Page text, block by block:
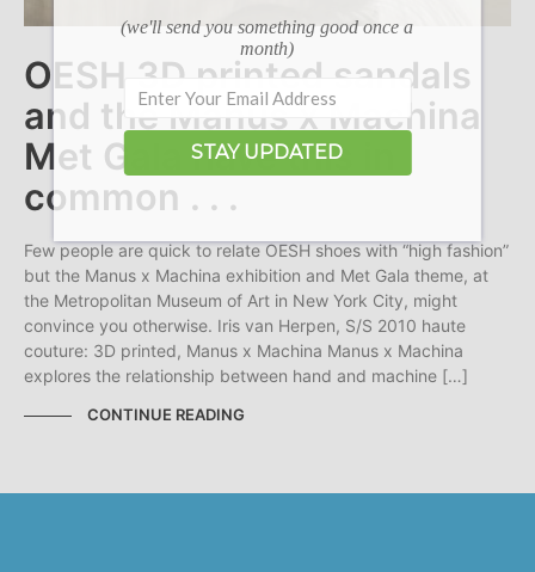
OESH 3D printed sandals
and the Manus x Machina
Met Gala have this in
common . . .
Few people are quick to relate OESH shoes with “high fashion”
but the Manus x Machina exhibition and Met Gala theme, at
the Metropolitan Museum of Art in New York City, might
convince you otherwise. Iris van Herpen, S/S 2010 haute
couture: 3D printed, Manus x Machina Manus x Machina
explores the relationship between hand and machine […]
CONTINUE READING
(we'll send you something good once a
month)
STAY UPDATED